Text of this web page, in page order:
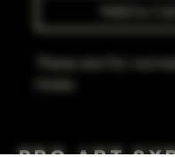
These are for